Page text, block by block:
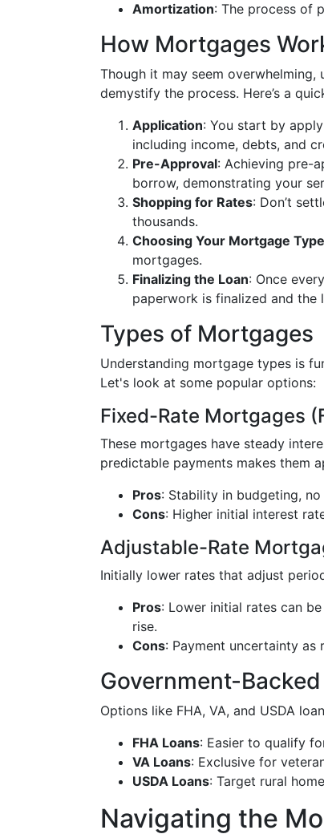
Amortization: The process of
How Mortgages
Though it may seem
demystify the process. Here’s a
Application: You start by
including income, debts, and
Pre-Approval: Achieving pre-
borrow, demonstrating your
Shopping for Rates: Don’t
thousands.
Choosing Your Mortgage Type
mortgages.
Finalizing the Loan: Once
paperwork is finalized and the
Types of Mortgages
Understanding mortgage types is
Let's look at some popular options:
Fixed-Rate Mortgages
These mortgages have steady
predictable payments makes them
Pros: Stability in budgeting,
Cons: Higher initial interest
Adjustable-Rate
Initially lower rates that adjust
Pros: Lower initial rates can
rise.
Cons: Payment uncertainty as
Government-
Options like FHA, VA, and USDA
FHA Loans: Easier to qualify
VA Loans: Exclusive for
USDA Loans: Target rural
Navigating the